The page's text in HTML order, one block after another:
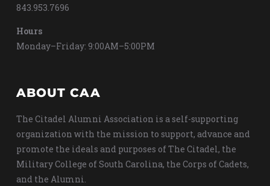
843.953.7696
Hours
Monday–Friday: 9:00AM–5:00PM
ABOUT CAA
The Citadel Alumni Association is a self-supporting
organization with the mission to support, advance and
promote the ideals and purposes of The Citadel, the
Military College of South Carolina, the Corps of Cadets,
and the Alumni.